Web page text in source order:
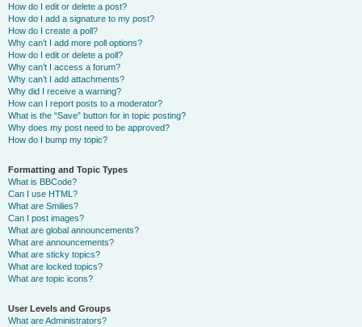
How do I edit or delete a post?
How do I add a signature to my post?
How do I create a poll?
Why can’t I add more poll options?
How do I edit or delete a poll?
Why can’t I access a forum?
Why can’t I add attachments?
Why did I receive a warning?
How can I report posts to a moderator?
What is the “Save” button for in topic posting?
Why does my post need to be approved?
How do I bump my topic?
Formatting and Topic Types
What is BBCode?
Can I use HTML?
What are Smilies?
Can I post images?
What are global announcements?
What are announcements?
What are sticky topics?
What are locked topics?
What are topic icons?
User Levels and Groups
What are Administrators?